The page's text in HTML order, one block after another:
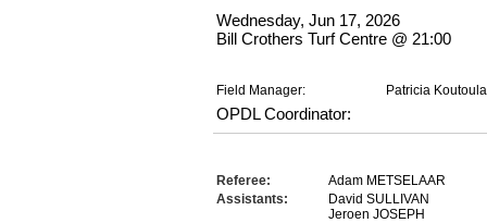
Wednesday, Jun 17, 2026
Bill Crothers Turf Centre @ 21:00
Field Manager: Patricia
OPDL Coordinator:
Referee:
Adam METSELAAR
Assistants:
David SULLIVAN
Jeroen JOSEPH